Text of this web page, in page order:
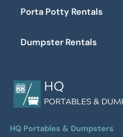
Porta Potty Rentals
Dumpster Rentals
HQ Portables & Dumpsters